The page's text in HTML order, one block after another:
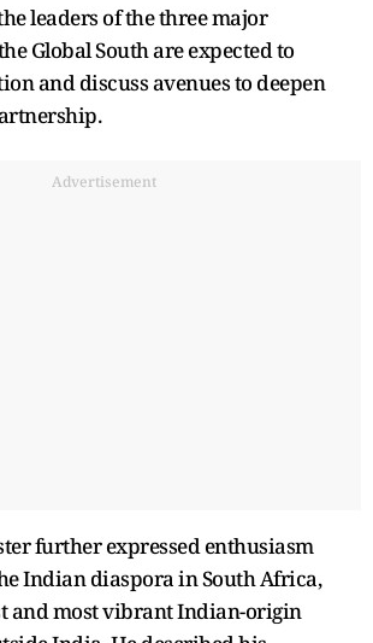
leaders of the three major
Global South are expected to
and discuss avenues to deepen
Advertisement
further expressed enthusiasm
Indian diaspora in South Africa,
and most vibrant Indian-origin